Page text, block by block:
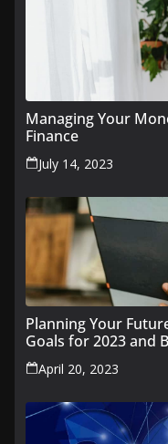
Managing Your
Finance
July 14, 2023
Planning Your
Goals for 2023 and
April 20, 2023